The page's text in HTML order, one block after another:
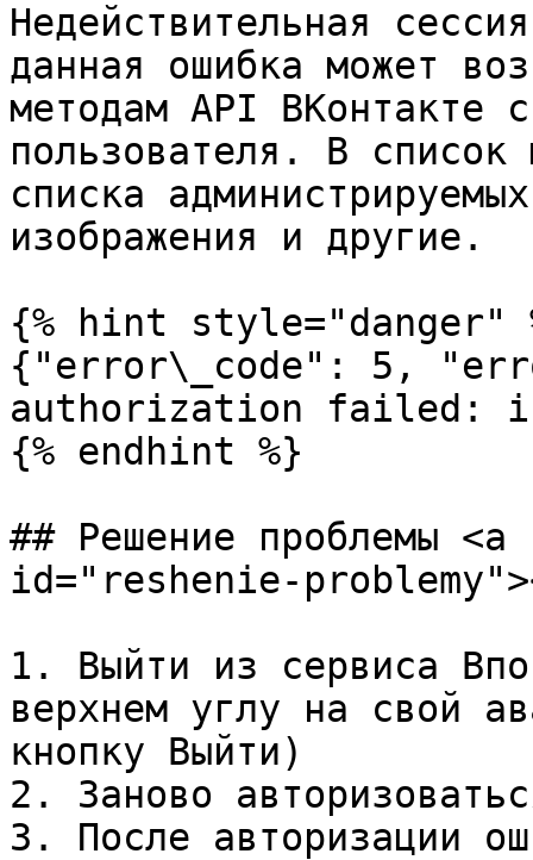
Недействительная
данная ошибка может
методам API ВКонтакте
пользователя. В список
списка
изображения и другие.
{% hint style="danger"
{"error\_code": 5,
authorization failed:
{% endhint %}
## Решение проблемы
id="reshenie-
1. Выйти из сервиса
верхнем углу на свой
кнопку Выйти)
2. Заново
3. После авторизации